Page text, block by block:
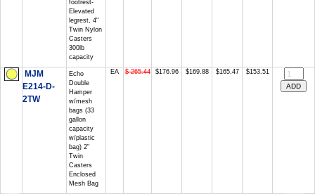
footrest-
Elevated
legrest, 4"
Twin Nylon
Casters
300lb
capacity
MJM
E214-D-
2TW
Echo
Double
Hamper
w/mesh
bags (33
gallon
capacity
w/plastic
bag) 2"
Twin
Casters
Enclosed
Mesh Bag
EA $ 265.44 $176.96 $169.88 $165.47 $153.51